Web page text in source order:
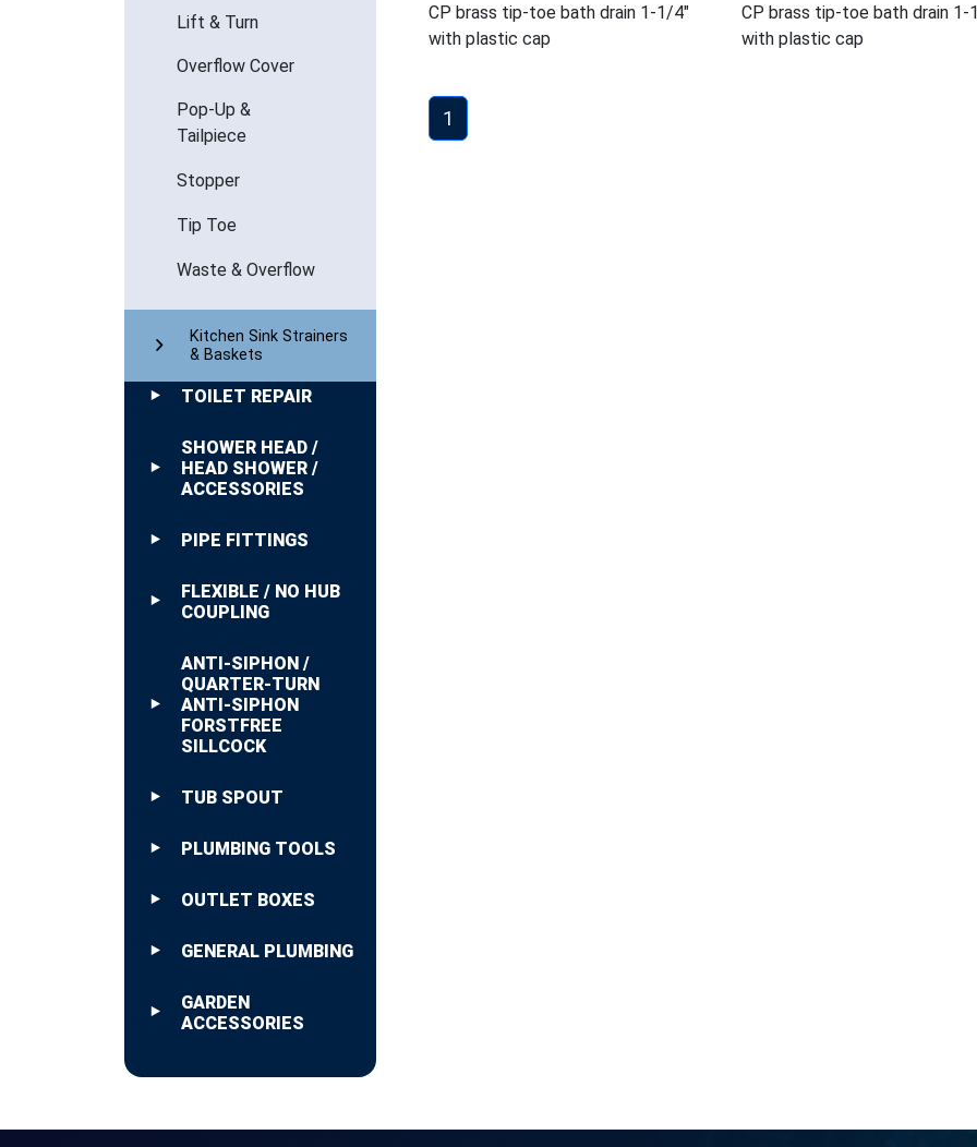
Lift & Turn
Overflow Cover
Pop-Up &
Tailpiece
Stopper
Tip Toe
Waste & Overflow
Kitchen Sink Strainers
& Baskets
TOILET REPAIR
SHOWER HEAD /
HEAD SHOWER /
ACCESSORIES
PIPE FITTINGS
FLEXIBLE / NO HUB
COUPLING
ANTI-SIPHON /
QUARTER-TURN
ANTI-SIPHON
FORSTFREE
SILLCOCK
TUB SPOUT
PLUMBING TOOLS
OUTLET BOXES
GENERAL PLUMBING
GARDEN
ACCESSORIES
CP brass tip-toe bath drain 1-1/4"
with plastic cap
CP brass tip-toe bath drain 1-
with plastic cap
1